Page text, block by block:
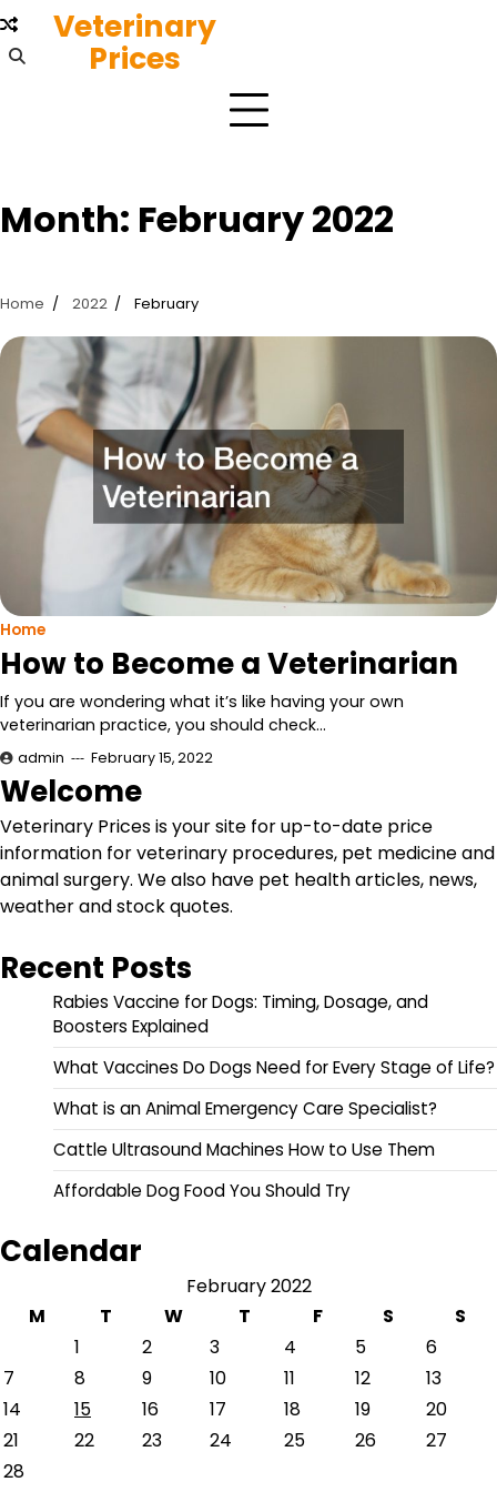
Skip
to
content
Veterinary
Prices
Month: February 2022
Home 2022 February
Home
How to Become a Veterinarian
If you are wondering what it’s like having your own
veterinarian practice, you should check…
admin February 15, 2022
Welcome
Veterinary Prices is your site for up-to-date price
information for veterinary procedures, pet medicine and
animal surgery. We also have pet health articles, news,
weather and stock quotes.
Recent Posts
Rabies Vaccine for Dogs: Timing, Dosage, and
Boosters Explained
What Vaccines Do Dogs Need for Every Stage of Life?
What is an Animal Emergency Care Specialist?
Cattle Ultrasound Machines How to Use Them
Affordable Dog Food You Should Try
Calendar
February 2022
M
T W T F S
S
1
2 3 4 5
6
7
8 9 10 11 12
13
14
15 16 17 18 19
20
21
22 23 24 25 26
27
28